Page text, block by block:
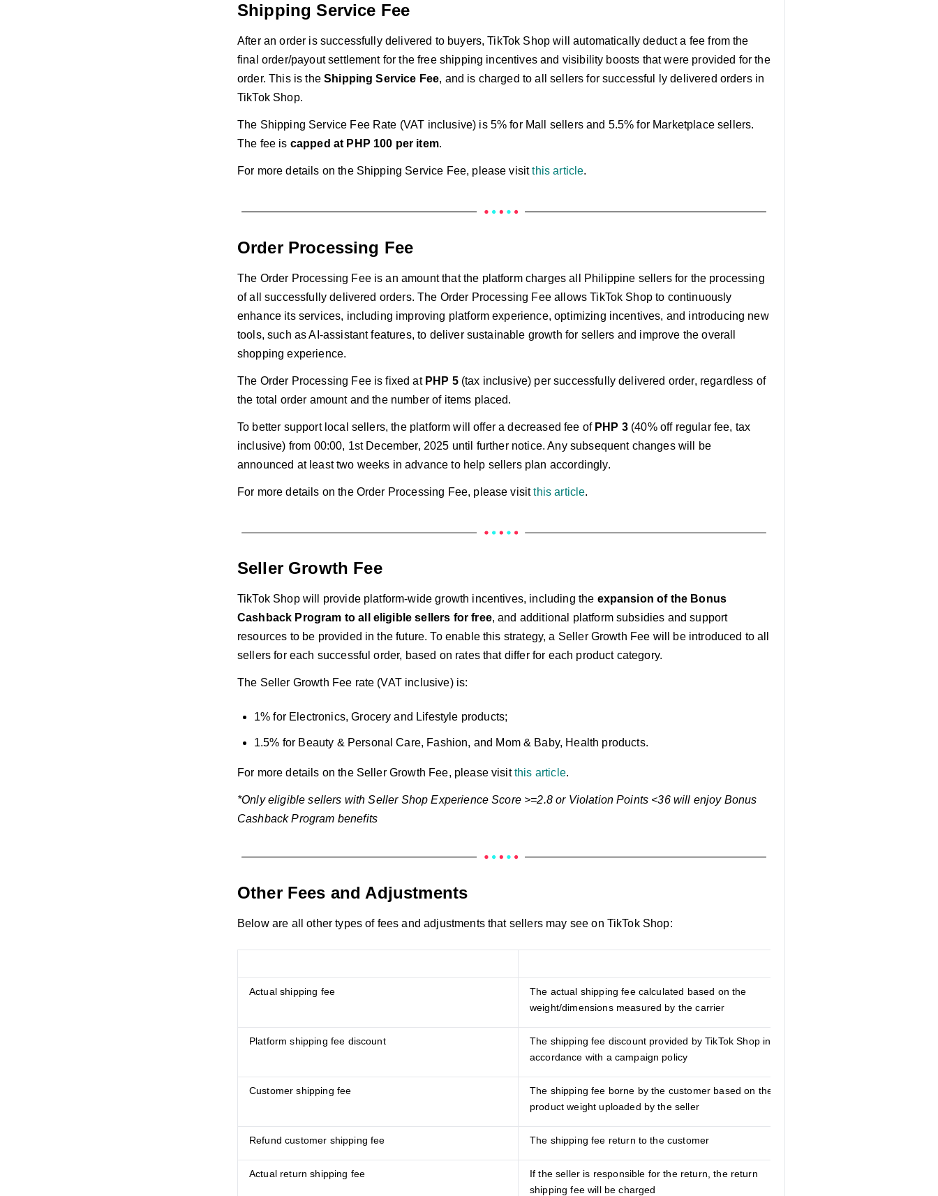
Shipping Service Fee
After an order is successfully delivered to buyers, TikTok Shop will automatically deduct a fee from the
final order/payout settlement for the free shipping incentives and visibility boosts that were provided for the
order. This is theShipping Service Fee, and is charged to all sellers for successful ly delivered orders in
TikTok Shop.
The Shipping Service Fee Rate (VAT inclusive) is 5% for Mall sellers and 5.5% for Marketplace sellers.
The fee is capped at PHP 100 per item.
For more details on the Shipping Service Fee, please visitthis article.
Order Processing Fee
The Order Processing Fee is an amount that the platform charges all Philippine sellers for the processing
of all successfully delivered orders. The Order Processing Fee allows TikTok Shop to continuously
enhance its services, including improving platform experience, optimizing incentives, and introducing new
tools, such as AI-assistant features, to deliver sustainable growth for sellers and improve the overall
shopping experience.
The Order Processing Fee is fixed at PHP 5(tax inclusive) per successfully delivered order, regardless of
the total order amount and the number of items placed.
To better support local sellers, the platform will offer a decreased fee of PHP 3(40% off regular fee, tax
inclusive) from 00:00, 1st December, 2025 until further notice. Any subsequent changes will be
announced at least two weeks in advance to help sellers plan accordingly.
For more details on the Order Processing Fee, please visitthis article.
Seller Growth Fee
TikTok Shop will provide platform-wide growth incentives, including the expansion of the Bonus
Cashback Program to all eligible sellers for free, and additional platform subsidies and support
resources to be provided in the future. To enable this strategy, a Seller Growth Fee will be introduced to all
sellers for each successful order, based on rates that differ for each product category.
The Seller Growth Fee rate (VAT inclusive) is:
1% for Electronics, Grocery and Lifestyle products;
1.5% for Beauty & Personal Care, Fashion, and Mom & Baby, Health products.
For more details on the Seller Growth Fee, please visitthis article.
*Only eligible sellers with Seller Shop Experience Score >=2.8 or Violation Points <36 will enjoy Bonus
Cashback Program benefits
Other Fees and Adjustments
Below are all other types of fees and adjustments that sellers may see on TikTok Shop:
Actual shipping fee
The actual shipping fee calculated based on the
weight/dimensions measured by the carrier
Platform shipping fee discount
The shipping fee discount provided by TikTok Shop in
accordance with a campaign policy
Customer shipping fee
The shipping fee borne by the customer based on the
product weight uploaded by the seller
Refund customer shipping fee The shipping fee return to the customer
Actual return shipping fee
If the seller is responsible for the return, the return
shipping fee will be charged